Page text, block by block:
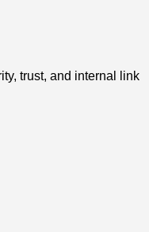
trust, and internal link